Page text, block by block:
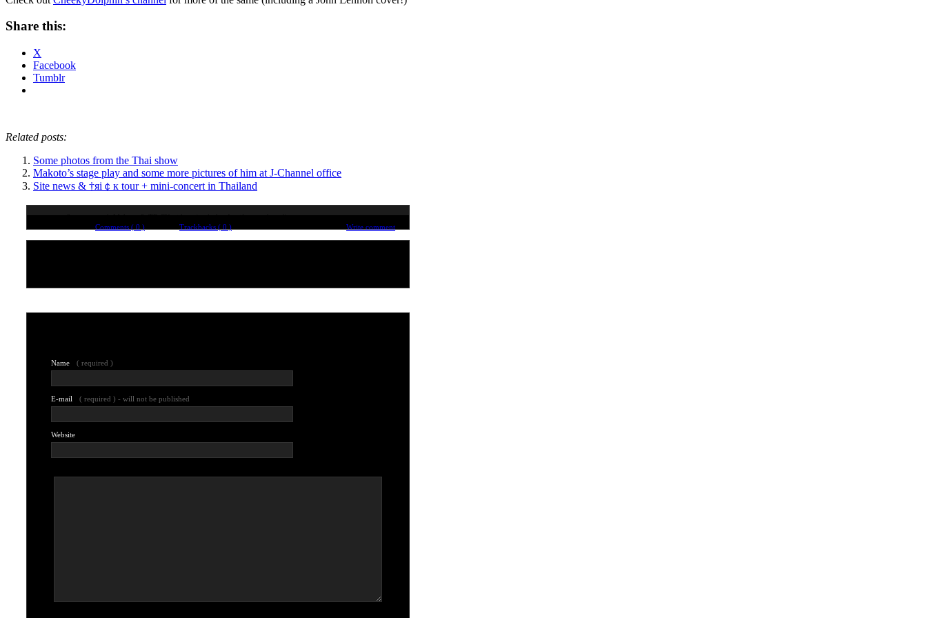
Share this:
X
Facebook
Tumblr
Related posts:
Some photos from the Thai show
Makoto’s stage play and some more pictures of him at J-Channel office
Site news & †яi￠к tour + mini-concert in Thailand
Some new-ish Makoto & TRiCK videos (includes Λucifer goodness!)
Comments ( 0 )
Trackbacks ( 0 ) Write comment
Name ( required )
E-mail ( required ) - will not be published
Website